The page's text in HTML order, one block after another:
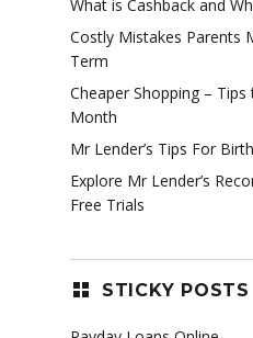
What is Cashback and
Costly Mistakes Parents
Term
Cheaper Shopping – Tips
Month
Mr Lender’s Tips For
Explore Mr Lender’s
Free Trials
STICKY POSTS